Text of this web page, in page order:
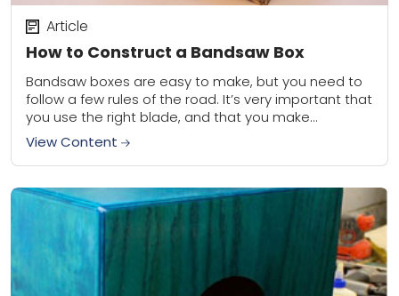
How to Construct a Bandsaw Box
Article
Bandsaw boxes are easy to make, but you need to
follow a few rules of the road. It’s very important that
you use the right blade, and that you make...
View Content